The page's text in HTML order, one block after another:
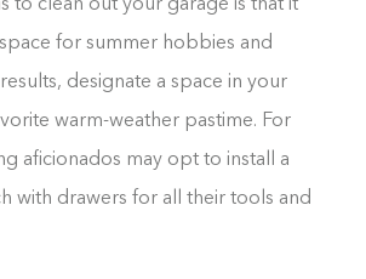
to clean out your garage is that it
for summer hobbies and
designate a space in your
warm-weather pastime. For
aficionados may opt to install a
with drawers for all their tools and